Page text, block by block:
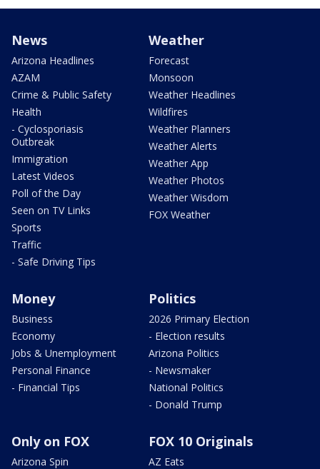
News
Arizona Headlines
AZAM
Crime & Public Safety
Health
- Cyclosporiasis
Outbreak
Immigration
Latest Videos
Poll of the Day
Seen on TV Links
Sports
Traffic
- Safe Driving Tips
Weather
Forecast
Monsoon
Weather Headlines
Wildfires
Weather Planners
Weather Alerts
Weather App
Weather Photos
Weather Wisdom
FOX Weather
Money
Business
Economy
Jobs & Unemployment
Personal Finance
- Financial Tips
Politics
2026 Primary Election
- Election results
Arizona Politics
- Newsmaker
National Politics
- Donald Trump
Only on FOX
Arizona Spin
FOX 10 Originals
AZ Eats